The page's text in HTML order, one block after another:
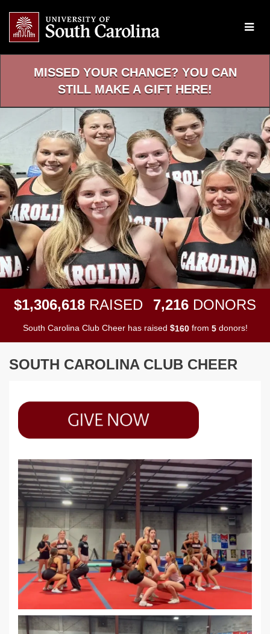
Main
Content
MISSED YOUR CHANCE? YOU CAN
STILL MAKE A GIFT HERE!
$1,306,618 RAISED 7,216 DONORS
South Carolina Club Cheer has raised $160from 5donors!
SOUTH CAROLINA CLUB CHEER